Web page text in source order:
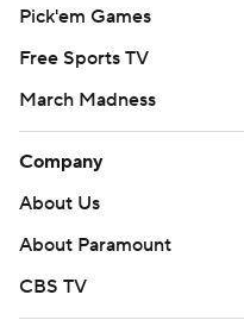
Pick'em Games
Free Sports TV
March Madness
Company
About Us
About Paramount
CBS TV